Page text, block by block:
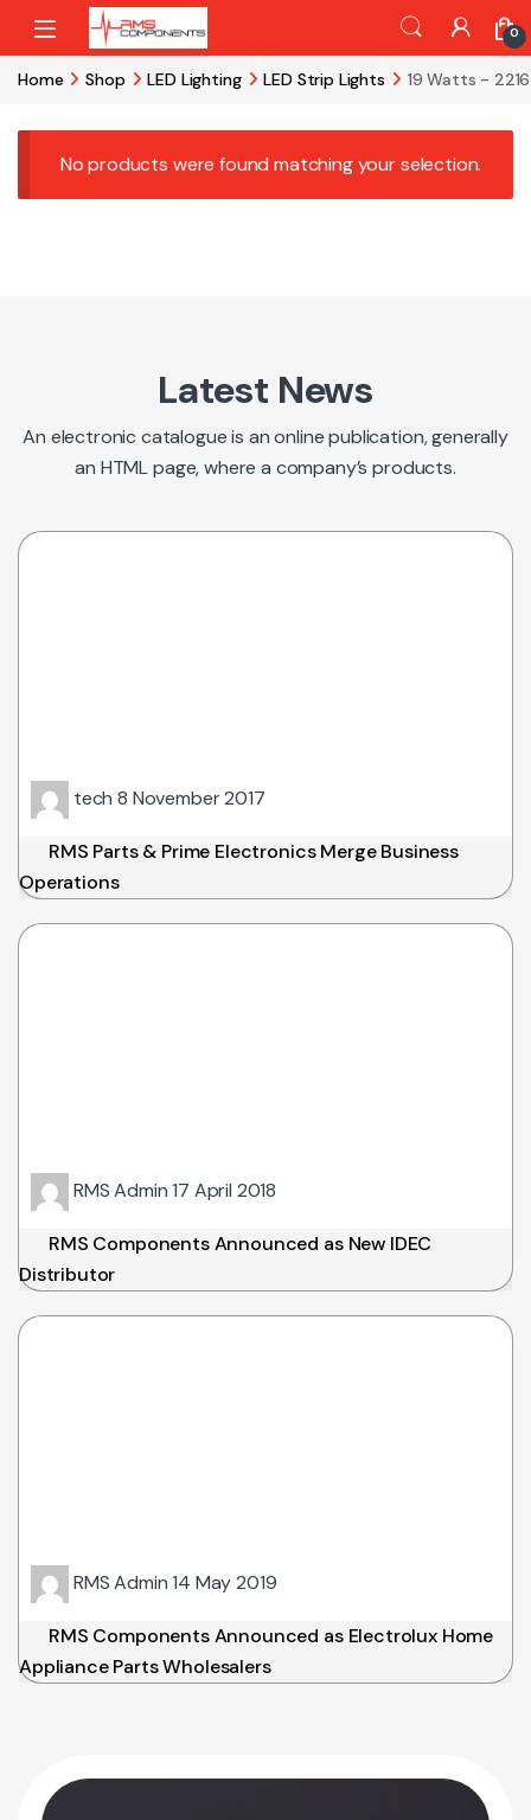
Skip to navigation
Skip to content
0
Home Shop LED Lighting LED Strip Lights 19 Watts -
No products were found matching your selection.
Latest News
An electronic catalogue is an online publication, generally
an HTML page, where a company’s products.
tech8 November 2017
RMS Parts & Prime Electronics Merge Business
Operations
RMS Admin17 April 2018
RMS Components Announced as New IDEC
Distributor
RMS Admin14 May 2019
RMS Components Announced as Electrolux Home
Appliance Parts Wholesalers